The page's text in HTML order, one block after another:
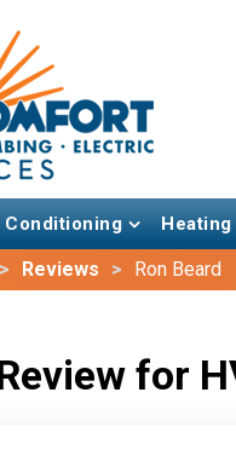
Conditioning
Reviews Ron Beard
for